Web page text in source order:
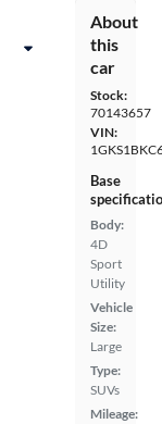
About
this
car
Stock:
70143657
VIN:
Base
Body:
4D
Sport
Utility
Vehicle
Size:
Large
Type:
SUVs
Mileage: